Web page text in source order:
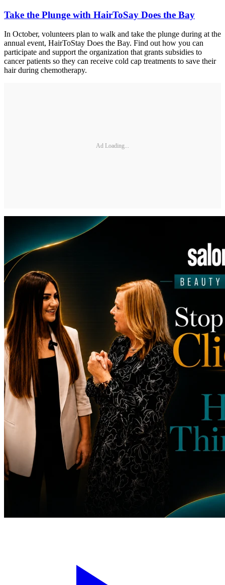
Take the Plunge with HairToSay Does the Bay
In October, volunteers plan to walk and take the plunge during at the
annual event, HairToStay Does the Bay. Find out how you can
participate and support the organization that grants subsidies to
cancer patients so they can receive cold cap treatments to save their
hair during chemotherapy.
Ad Loading...